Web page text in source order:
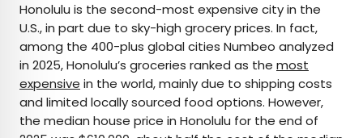
Honolulu is the second-most expensive city in the
U.S., in part due to sky-high grocery prices. In fact,
among the 400-plus global cities Numbeo analyzed
in 2025, Honolulu’s groceries ranked as the most
expensive in the world, mainly due to shipping costs
and limited locally sourced food options. However,
the median house price in Honolulu for the end of